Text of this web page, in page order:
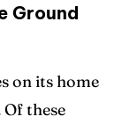
Ground
on its home
these